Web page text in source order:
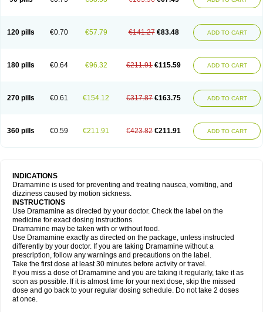
120 pills €0.70 €57.79 €141.27 €83.48 ADD TO CART
180 pills €0.64 €96.32 €211.91 €115.59 ADD TO CART
270 pills €0.61 €154.12 €317.87 €163.75 ADD TO CART
360 pills €0.59 €211.91 €423.82 €211.91 ADD TO CART
INDICATIONS
Dramamine is used for preventing and treating nausea, vomiting, and
dizziness caused by motion sickness.
INSTRUCTIONS
Use Dramamine as directed by your doctor. Check the label on the
medicine for exact dosing instructions.
Dramamine may be taken with or without food.
Use Dramamine exactly as directed on the package, unless instructed
differently by your doctor. If you are taking Dramamine without a
prescription, follow any warnings and precautions on the label.
Take the first dose at least 30 minutes before activity or travel.
If you miss a dose of Dramamine and you are taking it regularly, take it as
soon as possible. If it is almost time for your next dose, skip the missed
dose and go back to your regular dosing schedule. Do not take 2 doses
at once.